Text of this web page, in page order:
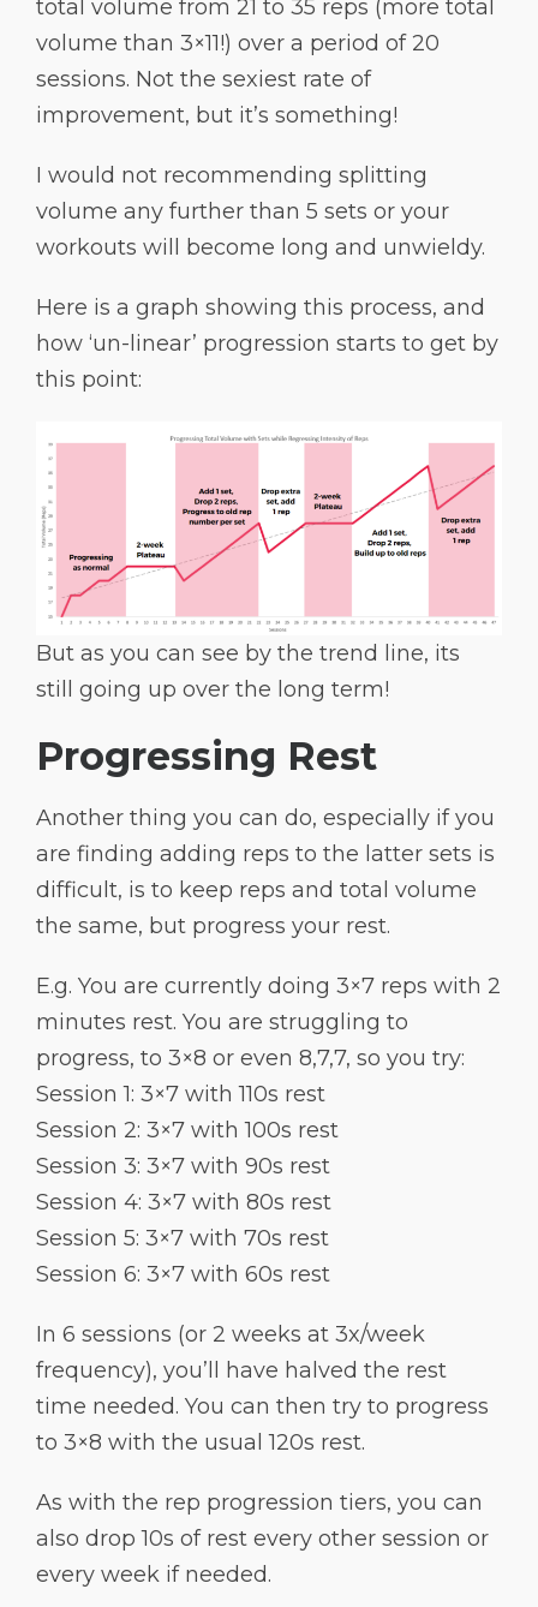
total volume from 21 to 35 reps (more total
volume than 3×11!) over a period of 20
sessions. Not the sexiest rate of
improvement, but it’s something!
I would not recommending splitting
volume any further than 5 sets or your
workouts will become long and unwieldy.
Here is a graph showing this process, and
how ‘un-linear’ progression starts to get by
this point:
But as you can see by the trend line, its
still going up over the long term!
Progressing Rest
Another thing you can do, especially if you
are finding adding reps to the latter sets is
difficult, is to keep reps and total volume
the same, but progress your rest.
E.g. You are currently doing 3×7 reps with 2
minutes rest. You are struggling to
progress, to 3×8 or even 8,7,7, so you try:
Session 1: 3×7 with 110s rest
Session 2: 3×7 with 100s rest
Session 3: 3×7 with 90s rest
Session 4: 3×7 with 80s rest
Session 5: 3×7 with 70s rest
Session 6: 3×7 with 60s rest
In 6 sessions (or 2 weeks at 3x/week
frequency), you’ll have halved the rest
time needed. You can then try to progress
to 3×8 with the usual 120s rest.
As with the rep progression tiers, you can
also drop 10s of rest every other session or
every week if needed.